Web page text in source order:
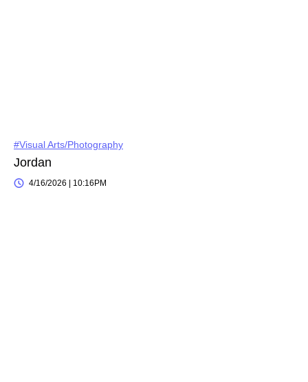
#Visual Arts/Photography
Jordan
4/16/2026 | 10:16PM